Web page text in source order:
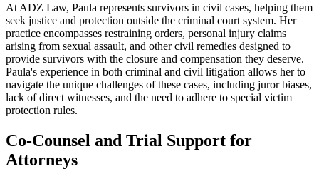
At ADZ Law, Paula represents survivors in civil cases, helping them
seek justice and protection outside the criminal court system. Her
practice encompasses restraining orders, personal injury claims
arising from sexual assault, and other civil remedies designed to
provide survivors with the closure and compensation they deserve.
Paula's experience in both criminal and civil litigation allows her to
navigate the unique challenges of these cases, including juror biases,
lack of direct witnesses, and the need to adhere to special victim
protection rules.
Co-Counsel and Trial Support for
Attorneys